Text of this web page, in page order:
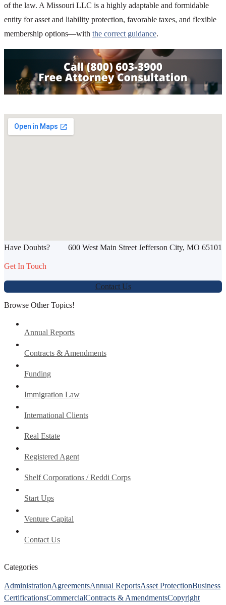
of the law. A Missouri LLC is a highly adaptable and formidable
entity for asset and liability protection, favorable taxes, and flexible
membership options—with the correct guidance.
Werbung:jetzt-drucken-lassen.de
600 West Main Street Jefferson City, MO 65101
Have Doubts?
Get In Touch
Contact Us
Browse Other Topics!
Annual Reports
Contracts & Amendments
Funding
Immigration Law
International Clients
Real Estate
Registered Agent
Shelf Corporations / Reddi Corps
Start Ups
Venture Capital
Contact Us
Categories
AdministrationAgreementsAnnual ReportsAsset ProtectionBusiness
CertificationsCommercialContracts & AmendmentsCopyright